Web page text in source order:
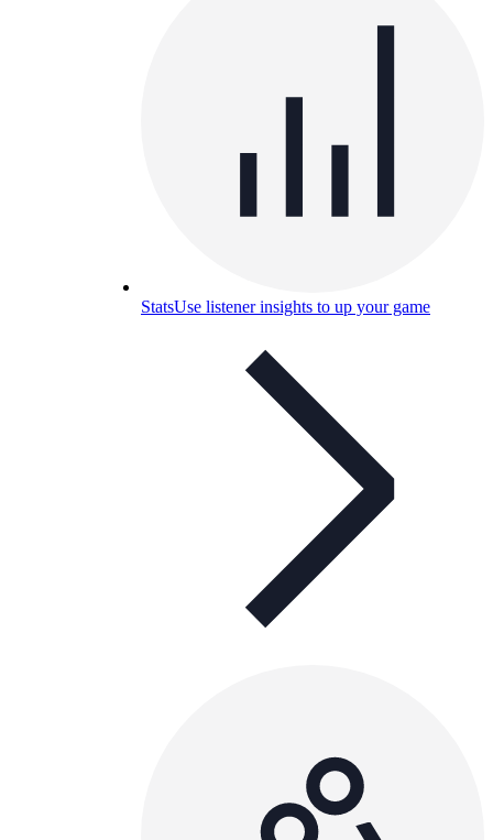
StatsUse listener insights to up your game